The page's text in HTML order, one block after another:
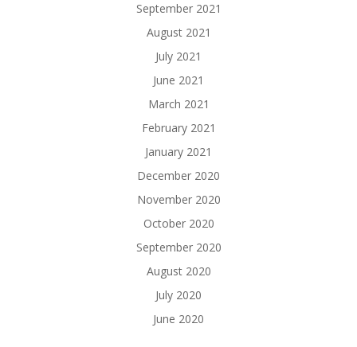
September 2021
August 2021
July 2021
June 2021
March 2021
February 2021
January 2021
December 2020
November 2020
October 2020
September 2020
August 2020
July 2020
June 2020